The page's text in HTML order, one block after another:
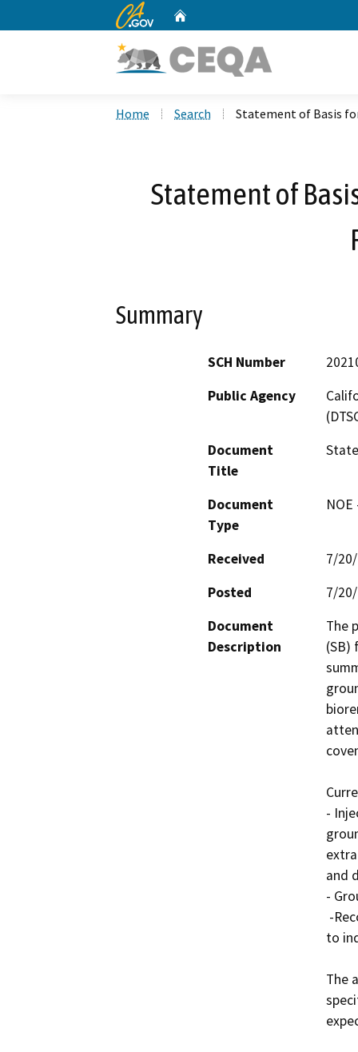
CA.gov
Home Search Statement of Basis
Statement of
Summary
SCH Number
Public Agency
Document
Title
Document
Type
Received
7/
Posted
7/
Document
Description
The
(SB)
-
and
-
to
The